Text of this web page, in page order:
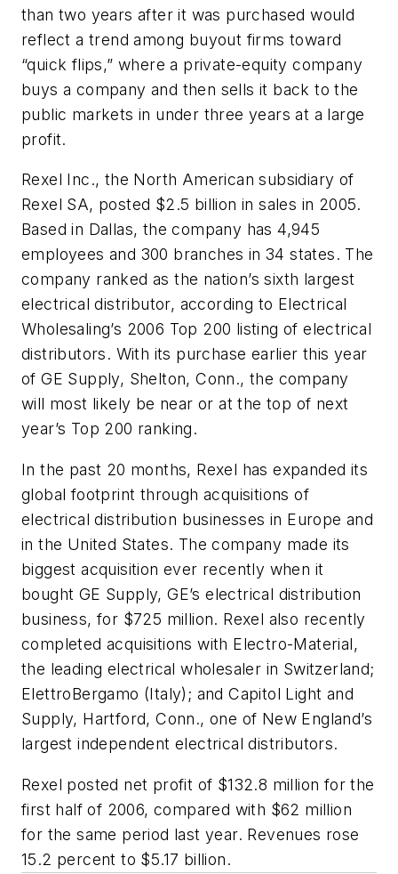
than two years after it was purchased would
reflect a trend among buyout firms toward
“quick flips,” where a private-equity company
buys a company and then sells it back to the
public markets in under three years at a large
profit.
Rexel Inc., the North American subsidiary of
Rexel SA, posted $2.5 billion in sales in 2005.
Based in Dallas, the company has 4,945
employees and 300 branches in 34 states. The
company ranked as the nation’s sixth largest
electrical distributor, according to Electrical
Wholesaling’s 2006 Top 200 listing of electrical
distributors. With its purchase earlier this year
of GE Supply, Shelton, Conn., the company
will most likely be near or at the top of next
year’s Top 200 ranking.
In the past 20 months, Rexel has expanded its
global footprint through acquisitions of
electrical distribution businesses in Europe and
in the United States. The company made its
biggest acquisition ever recently when it
bought GE Supply, GE’s electrical distribution
business, for $725 million. Rexel also recently
completed acquisitions with Electro-Material,
the leading electrical wholesaler in Switzerland;
ElettroBergamo (Italy); and Capitol Light and
Supply, Hartford, Conn., one of New England’s
largest independent electrical distributors.
Rexel posted net profit of $132.8 million for the
first half of 2006, compared with $62 million
for the same period last year. Revenues rose
15.2 percent to $5.17 billion.